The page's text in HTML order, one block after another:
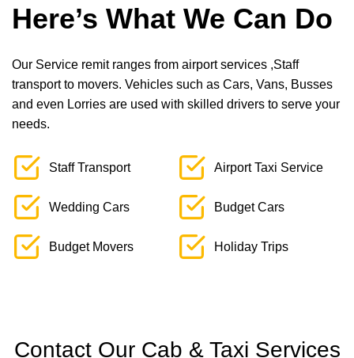
Here’s What We Can Do
Our Service remit ranges from airport services ,Staff
transport to movers. Vehicles such as Cars, Vans, Busses
and even Lorries are used with skilled drivers to serve your
needs.
Staff Transport Airport Taxi Service
Wedding Cars Budget Cars
Budget Movers Holiday Trips
Contact Our Cab & Taxi Services